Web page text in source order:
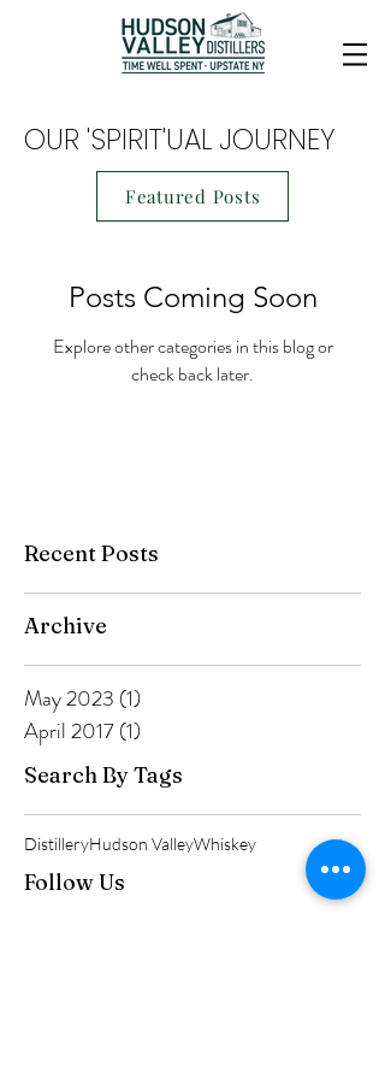
OUR 'SPIRIT'UAL JOURNEY
Featured Posts
Posts Coming Soon
Explore other categories in this blog or
check back later.
Recent Posts
Archive
May 2023 (1)
April 2017(1)
Search By Tags
DistilleryHudson ValleyWhiskey
Follow Us